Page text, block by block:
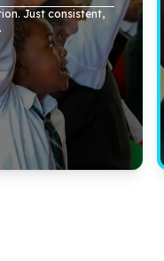
Just consistent,